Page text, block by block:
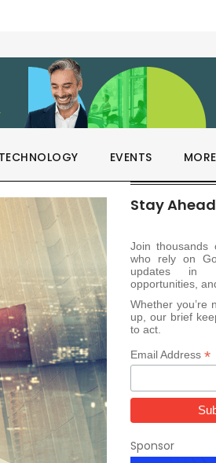
TECHNOLOGY EVENTS MORE
Stay
Join thousands
who rely on
updates in
opportunities,
Whether you’re
up, our brief
to act.
Email Address *
Sponsor